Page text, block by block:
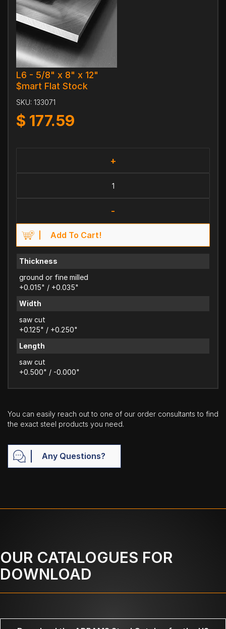
L6 - 5/8" x 8" x 12"
$mart Flat Stock
SKU: 133071
$ 177.59
+
-
Add To Cart!
Thickness
ground or fine milled
+0.015" / +0.035"
Width
saw cut
+0.125" / +0.250"
Length
saw cut
+0.500" / -0.000"
You can easily reach out to one of our order consultants to find
the exact steel products you need.
Any Questions?
OUR CATALOGUES FOR
DOWNLOAD